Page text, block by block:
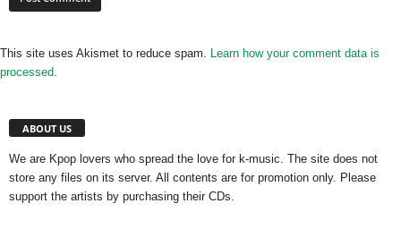
This site uses Akismet to reduce spam. Learn how your comment data is
processed.
ABOUT US
We are Kpop lovers who spread the love for k-music. The site does not
store any files on its server. All contents are for promotion only. Please
support the artists by purchasing their CDs.